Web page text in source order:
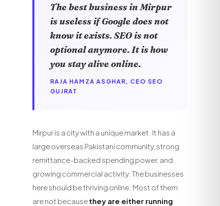
The best business in Mirpur
is useless if Google does not
know it exists. SEO is not
optional anymore. It is how
you stay alive online.
RAJA HAMZA ASGHAR, CEO SEO
GUJRAT
Mirpur is a city with a unique market. It has a
large overseas Pakistani community, strong
remittance-backed spending power, and
growing commercial activity. The businesses
here should be thriving online. Most of them
are not becausethey are either running